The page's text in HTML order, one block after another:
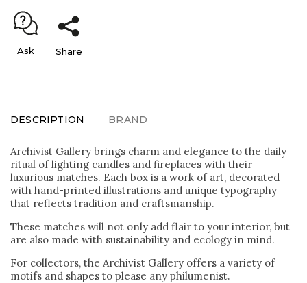
Ask Share
DESCRIPTION BRAND
Archivist Gallery brings charm and elegance to the daily
ritual of lighting candles and fireplaces with their
luxurious matches. Each box is a work of art, decorated
with hand-printed illustrations and unique typography
that reflects tradition and craftsmanship.
These matches will not only add flair to your interior, but
are also made with sustainability and ecology in mind.
For collectors, the Archivist Gallery offers a variety of
motifs and shapes to please any philumenist.